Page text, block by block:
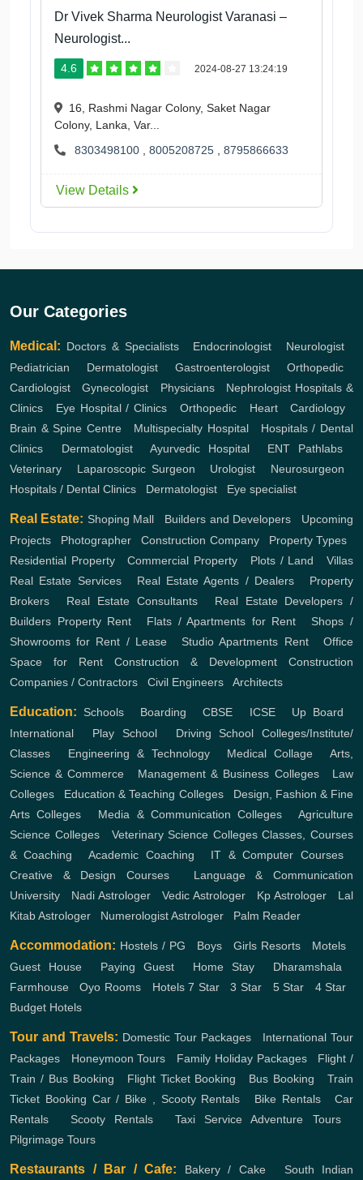
Dr Vivek Sharma Neurologist Varanasi –
Neurologist...
4.6 2024-08-27 13:24:19
16, Rashmi Nagar Colony, Saket Nagar
Colony, Lanka, Var...
8303498100
8005208725 8795866633
View Details
Our Categories
Medical: Doctors & Specialists, Endocrinologist Neurologist
Pediatrician
Dermatologist, Gastroenterologist, Orthopedic,
Cardiologist ,Gynecologist Physicians, Nephrologist Hospitals &
Clinics
Eye Hospital / Clinics Orthopedic, Heart,Cardiology
Brain & Spine Centre, Multispecialty Hospital, Hospitals / Dental
Clinics
Dermatologist,Ayurvedic Hospital, ENT Pathlabs,
Veterinary
Laparoscopic Surgeon Urologist Neurosurgeon
Hospitals / Dental Clinics
Dermatologist Eye specialist
Real Estate: Shoping Mall Builders and Developers
Upcoming
Projects
Photographer ,Construction Company, Property Types,
Residential Property,Commercial Property Plots / Land ,Villas
Real Estate Services, Real Estate Agents / Dealers
Property
Brokers
Real Estate Consultants, Real Estate Developers /
Builders Property Rent Flats / Apartments for Rent ,Shops /
Showrooms for Rent / Lease,Studio Apartments Rent,Office
Space for Rent
Construction & Development
Construction
Companies / Contractors
Civil Engineers Architects
Education: Schools Boarding ,CBSE ICSE, Up Board
International
Play School, Driving School
Colleges/Institute/
Classes
Engineering & Technology, Medical Collage ,Arts,
Science & Commerce
Management & Business Colleges, Law
Colleges
Education & Teaching Colleges, Design, Fashion & Fine
Arts Colleges
Media & Communication Colleges
Agriculture
Science Colleges, Veterinary Science Colleges Classes, Courses
& Coaching ,Academic Coaching IT & Computer Courses,
Creative & Design Courses
Language & Communication
University
Nadi Astrologer Vedic Astrologer Kp Astrologer
Lal
Kitab Astrologer
Numerologist Astrologer Palm Reader
Accommodation: Hostels / PG Boys Girls Resorts Motels
Guest House, Paying Guest, Home Stay, Dharamshala
Farmhouse ,Oyo Rooms Hotels 7 Star ,3 Star 5 Star 4 Star
Budget Hotels
Tour and Travels: Domestic Tour Packages
International Tour
Packages
Honeymoon Tours Family Holiday Packages, Flight /
Train / Bus Booking
Flight Ticket Booking Bus Booking ,Train
Ticket Booking Car / Bike , Scooty Rentals Bike Rentals, Car
Rentals
Scooty Rentals Taxi Service Adventure Tours,
Pilgrimage Tours
Restaurants / Bar / Cafe: Bakery / Cake, South Indian